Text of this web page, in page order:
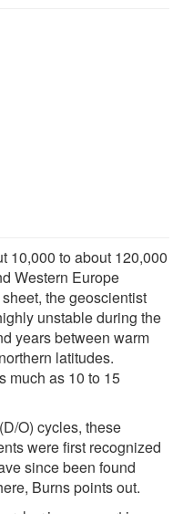
10,000 to about 120,000
Western Europe
the geoscientist
unstable during the
years between warm
latitudes.
much as 10 to 15
O) cycles, these
were first recognized
since been found
Burns points out.